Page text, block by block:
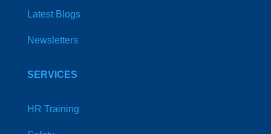
Latest Blogs
Newsletters
SERVICES
HR Training